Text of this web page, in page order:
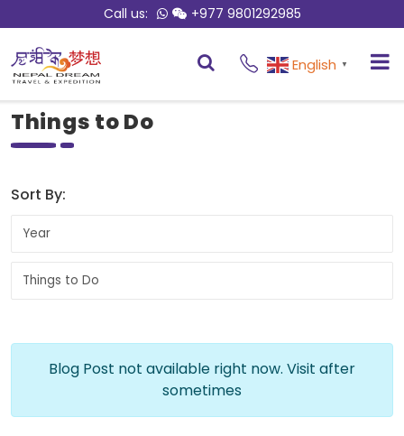
Call us: +977 9801292985
English ▼
Things to Do
Sort By:
Blog Post not available right now. Visit after
sometimes